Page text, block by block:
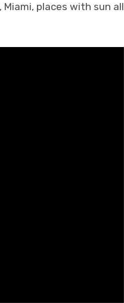
places with sun all